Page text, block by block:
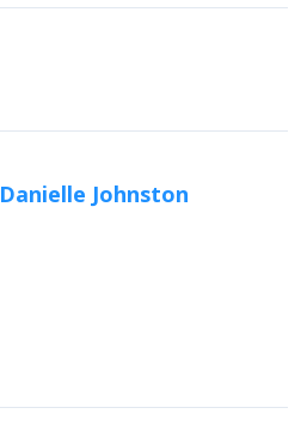
Danielle Johnston